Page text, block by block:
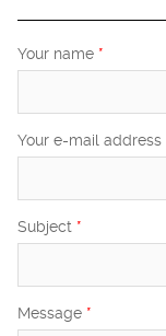
Your name *
Your e-mail address
Subject *
Message *